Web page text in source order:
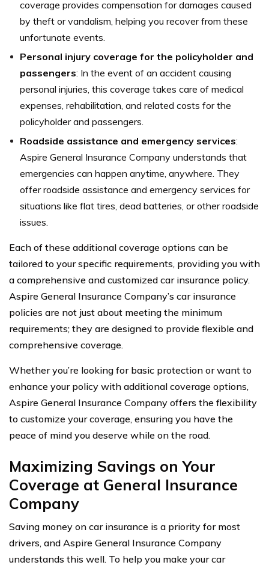
coverage provides compensation for damages caused
by theft or vandalism, helping you recover from these
unfortunate events.
Personal injury coverage for the policyholder and
passengers: In the event of an accident causing
personal injuries, this coverage takes care of medical
expenses, rehabilitation, and related costs for the
policyholder and passengers.
Roadside assistance and emergency services:
Aspire General Insurance Company understands that
emergencies can happen anytime, anywhere. They
offer roadside assistance and emergency services for
situations like flat tires, dead batteries, or other roadside
issues.
Each of these additional coverage options can be
tailored to your specific requirements, providing you with
a comprehensive and customized car insurance policy.
Aspire General Insurance Company’s car insurance
policies are not just about meeting the minimum
requirements; they are designed to provide flexible and
comprehensive coverage.
Whether you’re looking for basic protection or want to
enhance your policy with additional coverage options,
Aspire General Insurance Company offers the flexibility
to customize your coverage, ensuring you have the
peace of mind you deserve while on the road.
Maximizing Savings on Your
Coverage at General Insurance
Company
Saving money on car insurance is a priority for most
drivers, and Aspire General Insurance Company
understands this well. To help you make your car